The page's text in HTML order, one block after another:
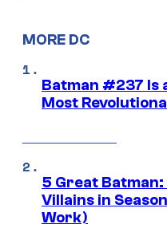
MORE DC
Batman #237 Is
Most
5 Great
Villains in
Work)